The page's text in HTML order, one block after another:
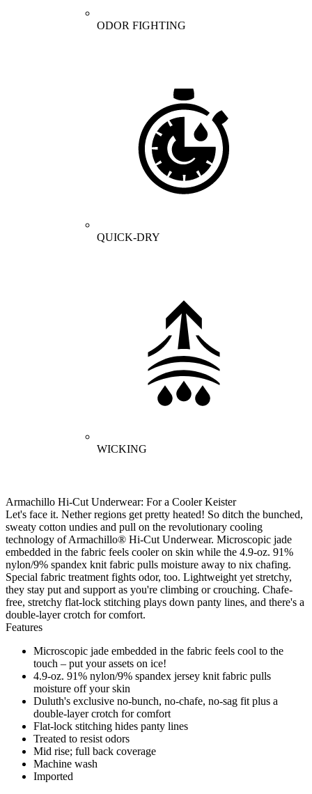
ODOR FIGHTING
QUICK-DRY
WICKING
Armachillo Hi-Cut Underwear: For a Cooler Keister
Let's face it. Nether regions get pretty heated! So ditch the bunched,
sweaty cotton undies and pull on the revolutionary cooling
technology of Armachillo® Hi-Cut Underwear. Microscopic jade
embedded in the fabric feels cooler on skin while the 4.9-oz. 91%
nylon/9% spandex knit fabric pulls moisture away to nix chafing.
Special fabric treatment fights odor, too. Lightweight yet stretchy,
they stay put and support as you're climbing or crouching. Chafe-
free, stretchy flat-lock stitching plays down panty lines, and there's a
double-layer crotch for comfort.
Features
Microscopic jade embedded in the fabric feels cool to the
touch – put your assets on ice!
4.9-oz. 91% nylon/9% spandex jersey knit fabric pulls
moisture off your skin
Duluth's exclusive no-bunch, no-chafe, no-sag fit plus a
double-layer crotch for comfort
Flat-lock stitching hides panty lines
Treated to resist odors
Mid rise; full back coverage
Machine wash
Imported